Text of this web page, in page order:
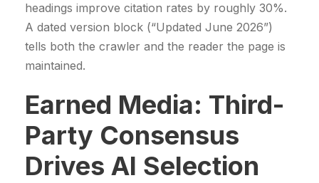
headings improve citation rates by roughly 30%.
A dated version block (“Updated June 2026”)
tells both the crawler and the reader the page is
maintained.
Earned Media: Third-
Party Consensus
Drives AI Selection